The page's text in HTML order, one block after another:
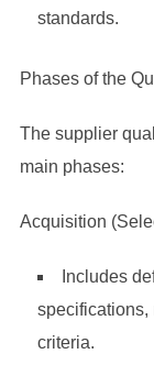
standards.
Phases of the
The supplier
main phases:
Acquisition
Includes
specifications,
criteria.